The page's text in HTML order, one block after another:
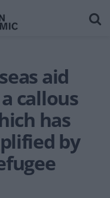
aid
callous
has
by